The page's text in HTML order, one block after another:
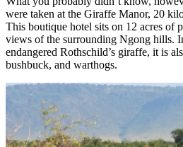
were taken at the Giraffe Manor, 20
This boutique hotel sits on 12 acres of
views of the surrounding Ngong hills.
endangered Rothschild’s giraffe, it is
bushbuck, and warthogs.